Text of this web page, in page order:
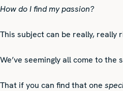
How do I find my passion?
This subject can be really, really
We’ve seemingly all come to the
That if you can find that one